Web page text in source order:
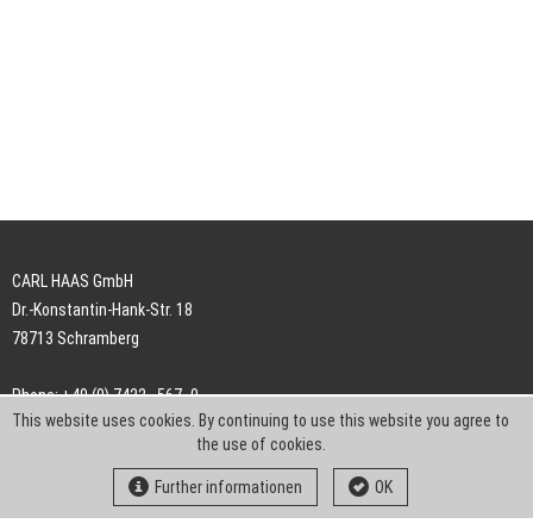
CARL HAAS GmbH
Dr.-Konstantin-Hank-Str. 18
78713 Schramberg
Phone: +49 (0) 7422 . 567 -0
Fax: +49 (0) 7422 . 567 -239
info-ch@kern-liebers.com
This website uses cookies. By continuing to use this website you agree to
the use of cookies.
Further informationen OK